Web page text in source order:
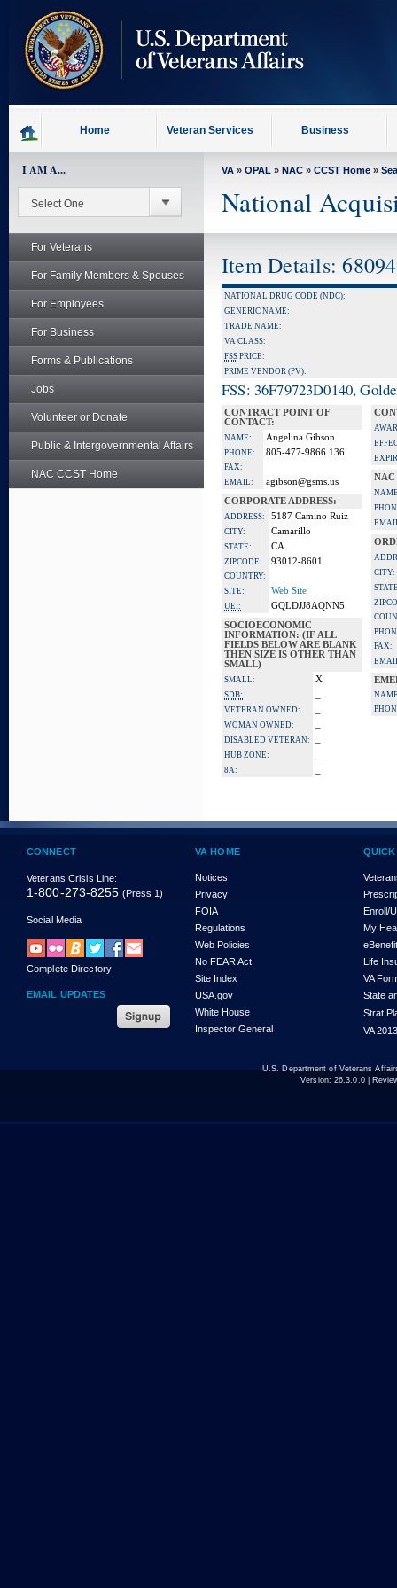
content
Home Veteran Services Business
I AM A...
For Veterans
For Family Members & Spouses
For Employees
For Business
Forms & Publications
Jobs
Volunteer or Donate
Public & Intergovernmental Affairs
NAC CCST Home
VA » OPAL » NAC » CCST Home »
National
Item Details:
NATIONAL DRUG CODE (NDC):
GENERIC NAME:
TRADE NAME:
VA CLASS:
FSS PRICE:
PRIME VENDOR (PV):
FSS: 36F79723D0140,
CONTRACT POINT OF
CONTACT:
NAME: Angelina Gibson
PHONE: 805-477-9866 136
FAX:
EMAIL:
agibson@gsms.us
CORPORATE ADDRESS:
ADDRESS: 5187 Camino Ruiz
CITY: Camarillo
STATE: CA
ZIPCODE: 93012-8601
COUNTRY:
SITE:
Web Site
UEI:
GQLDJJ8AQNN5
SOCIOECONOMIC
INFORMATION: (IF ALL
FIELDS BELOW ARE BLANK
THEN SIZE IS OTHER THAN
SMALL)
SMALL: X
SDB:
VETERAN OWNED:
WOMAN OWNED:
DISABLED VETERAN:
HUB ZONE:
8A:
NAC
CITY:
FAX:
CONNECT
Veterans Crisis Line:
1-800-273-8255 (Press 1)
Social Media
Complete Directory
EMAIL UPDATES
VA HOME
Notices
Privacy
FOIA
Regulations
Web Policies
No FEAR Act
Site Index
USA.gov
White House
Inspector General
Enroll/
My
Life
VA
State
Strat
VA
U.S. Department of Veterans
Version: 26.3.0.0|